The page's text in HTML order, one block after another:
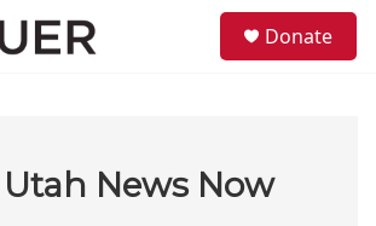
Donate
Utah News Now